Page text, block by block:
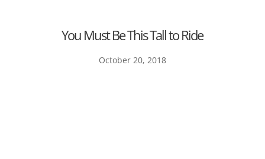
You Must Be This Tall to Ride
October 20, 2018